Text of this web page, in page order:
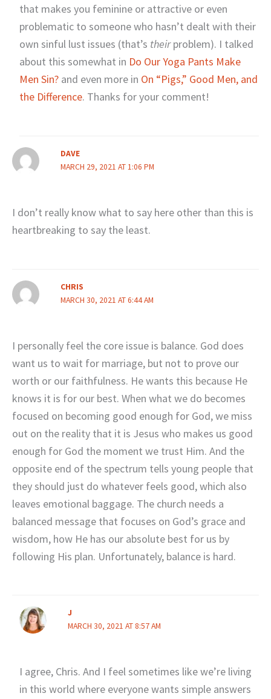
that makes you feminine or attractive or even
problematic to someone who hasn’t dealt with their
own sinful lust issues (that’s theirproblem). I talked
about this somewhat in Do Our Yoga Pants Make
Men Sin?and even more in On “Pigs,” Good Men, and
the Difference. Thanks for your comment!
DAVE
MARCH 29, 2021 AT 1:06 PM
I don’t really know what to say here other than this is
heartbreaking to say the least.
CHRIS
MARCH 30, 2021 AT 6:44 AM
I personally feel the core issue is balance. God does
want us to wait for marriage, but not to prove our
worth or our faithfulness. He wants this because He
knows it is for our best. When what we do becomes
focused on becoming good enough for God, we miss
out on the reality that it is Jesus who makes us good
enough for God the moment we trust Him. And the
opposite end of the spectrum tells young people that
they should just do whatever feels good, which also
leaves emotional baggage. The church needs a
balanced message that focuses on God’s grace and
wisdom, how He has our absolute best for us by
following His plan. Unfortunately, balance is hard.
J
MARCH 30, 2021 AT 8:57 AM
I agree, Chris. And I feel sometimes like we’re living
in this world where everyone wants simple answers